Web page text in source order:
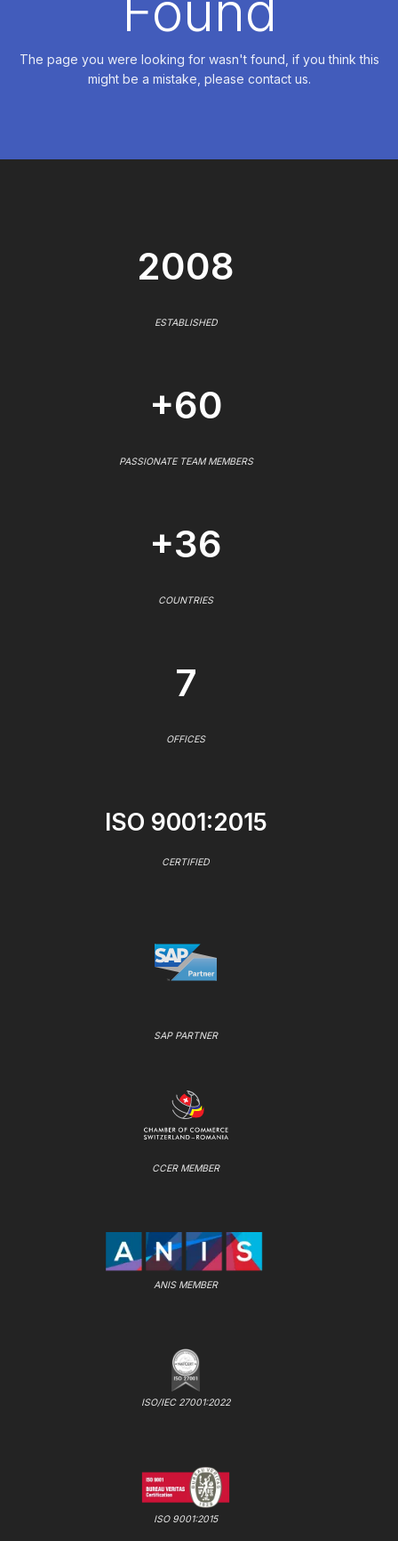
The page you were looking for wasn't found, if you think this
might be a mistake, please contact us.
2008
ESTABLISHED
+60
PASSIONATE TEAM MEMBERS
+36
COUNTRIES
7
OFFICES
ISO 9001:2015
CERTIFIED
SAP PARTNER
CCER MEMBER
ANIS MEMBER
ISO/IEC 27001:2022
ISO 9001:2015